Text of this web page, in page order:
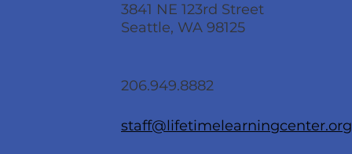
3841 NE 123rd Street
Seattle, WA 98125
206.949.8882
staff@lifetimelearningcenter.org